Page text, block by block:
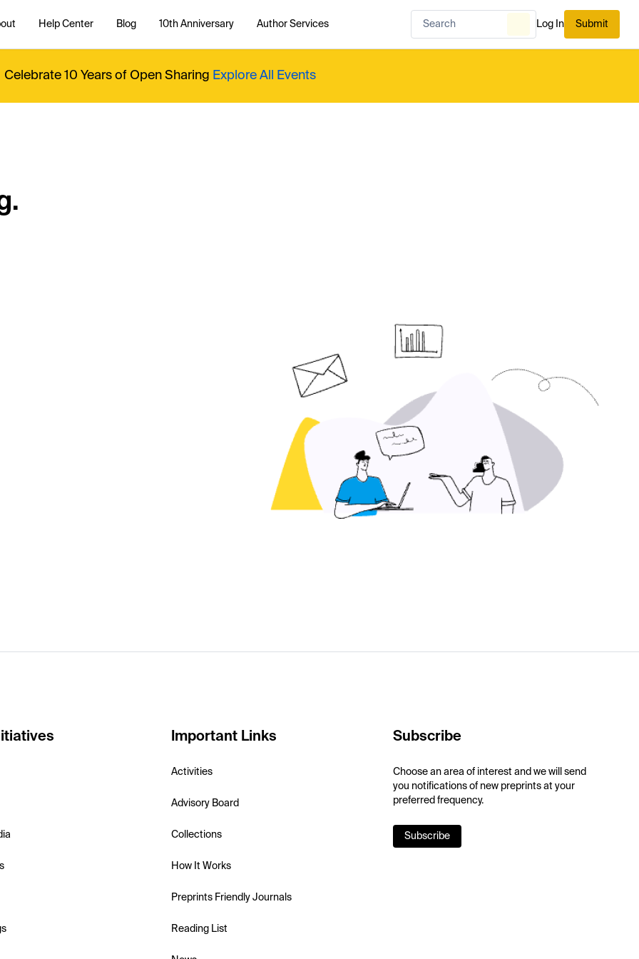
Help Center Blog 10th Anniversary Author Services Log In Submit
Celebrate 10 Years of Open Sharing Explore All Events
Important Links
Activities
Advisory Board
Collections
How It Works
Preprints Friendly Journals
Reading List
Subscribe
Choose an area of interest and we will send
you notifications of new preprints at your
preferred frequency.
Subscribe